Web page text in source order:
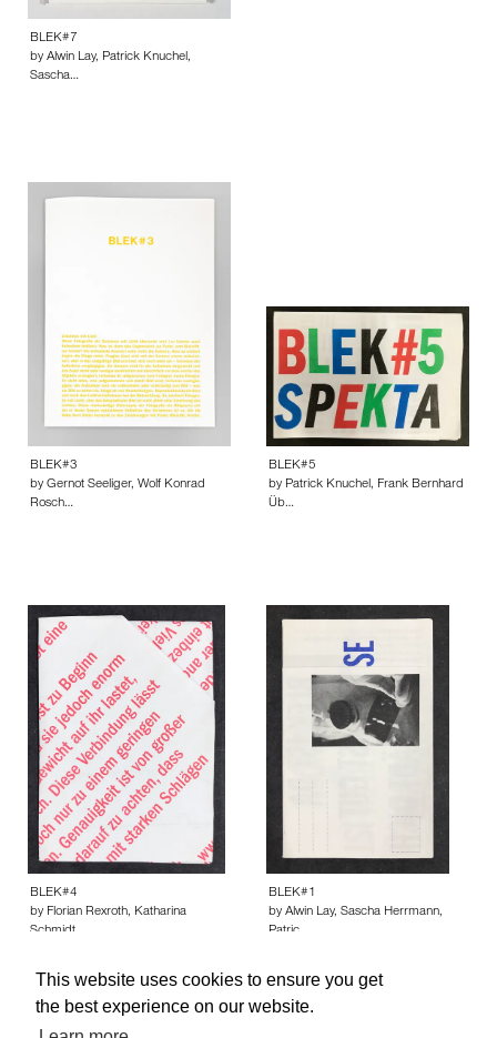
This website uses cookies to ensure you get
the best experience on our website.
BLEK#7
by Alwin Lay, Patrick Knuchel,
Sascha…
BLEK#3
by Gernot Seeliger, Wolf Konrad
Rosch…
BLEK#5
by Patrick Knuchel, Frank Bernhard
Üb…
BLEK#4
by Florian Rexroth, Katharina
Schmidt…
BLEK#1
by Alwin Lay, Sascha Herrmann,
Patric…